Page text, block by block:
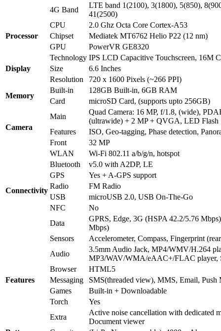
4G Band
LTE band 1(2100), 3(1800), 5(850),
41(2500)
Processor
CPU
2.0 Ghz Octa Core Cortex-A53
Chipset
Mediatek MT6762 Helio P22 (12 nm)
GPU
PowerVR GE8320
Display
Technology IPS LCD Capacitive Touchscreen, 16M
Size
6.6 Inches
Resolution
720 x 1600 Pixels (~266 PPI)
Memory
Built-in
128GB Built-in, 6GB RAM
Card
microSD Card, (supports upto 256GB)
Camera
Main
Quad Camera: 16 MP, f/1.8, (wide),
(ultrawide) + 2 MP + QVGA, LED Flash
Features
ISO, Geo-tagging, Phase detection,
Front
32 MP
Connectivity
WLAN
Wi-Fi 802.11 a/b/g/n, hotspot
Bluetooth
v5.0 with A2DP, LE
GPS
Yes + A-GPS support
Radio
FM Radio
USB
microUSB 2.0, USB On-The-Go
NFC
No
Data
GPRS, Edge, 3G (HSPA 42.2/5.76
Mbps)
Features
Sensors
Accelerometer, Compass, Fingerprint
Audio
3.5mm Audio Jack, MP4/WMV/H.264
MP3/WAV/WMA/eAAC+/FLAC player,
Browser
HTML5
Messaging
SMS(threaded view), MMS, Email,
Games
Built-in + Downloadable
Torch
Yes
Extra
Active noise cancellation with dedicated
Document viewer